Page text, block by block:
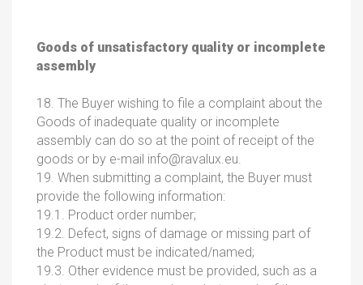
Goods of unsatisfactory quality or incomplete
assembly
18. The Buyer wishing to file a complaint about the
Goods of inadequate quality or incomplete
assembly can do so at the point of receipt of the
goods or by e-mail info@ravalux.eu.
19. When submitting a complaint, the Buyer must
provide the following information:
19.1. Product order number;
19.2. Defect, signs of damage or missing part of
the Product must be indicated/named;
19.3. Other evidence must be provided, such as a